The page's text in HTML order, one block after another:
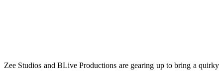
Zee Studios and BLive Productions are gearing up to bring a quirky